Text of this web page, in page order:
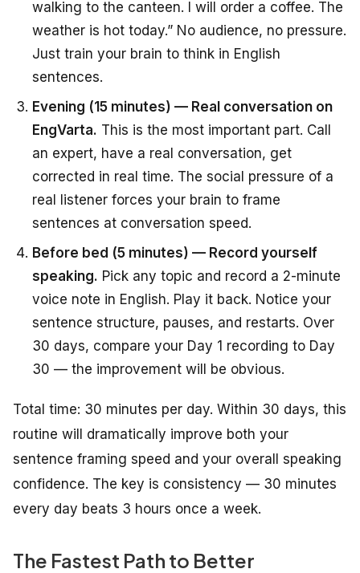
walking to the canteen. I will order a coffee. The
weather is hot today.” No audience, no pressure.
Just train your brain to think in English
sentences.
Evening (15 minutes) — Real conversation on
EngVarta. This is the most important part. Call
an expert, have a real conversation, get
corrected in real time. The social pressure of a
real listener forces your brain to frame
sentences at conversation speed.
Before bed (5 minutes) — Record yourself
speaking. Pick any topic and record a 2-minute
voice note in English. Play it back. Notice your
sentence structure, pauses, and restarts. Over
30 days, compare your Day 1 recording to Day
30 — the improvement will be obvious.
Total time: 30 minutes per day. Within 30 days, this
routine will dramatically improve both your
sentence framing speed and your overall speaking
confidence. The key is consistency — 30 minutes
every day beats 3 hours once a week.
The Fastest Path to Better